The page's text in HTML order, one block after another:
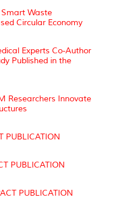
Smart Waste
Circular Economy
Experts Co-Author
Published in the
Researchers Innovate
PUBLICATION
PUBLICATION
PUBLICATION